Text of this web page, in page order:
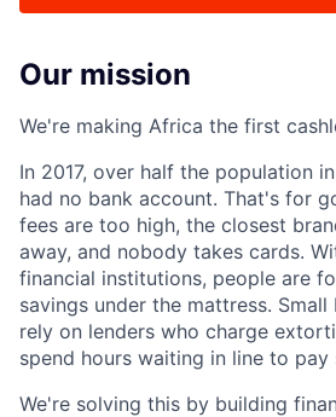
Our mission
We're making Africa the first
In 2017, over half the population
had no bank account. That's for
fees are too high, the closest
away, and nobody takes cards.
financial institutions, people are
savings under the mattress. Small
rely on lenders who charge
spend hours waiting in line to pay
We're solving this by building